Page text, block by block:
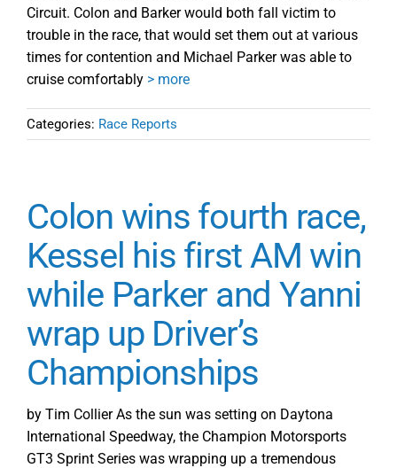
Circuit. Colon and Barker would both fall victim to
trouble in the race, that would set them out at various
times for contention and Michael Parker was able to
cruise comfortably > more
Categories: Race Reports
Colon wins fourth race,
Kessel his first AM win
while Parker and Yanni
wrap up Driver’s
Championships
by Tim Collier As the sun was setting on Daytona
International Speedway, the Champion Motorsports
GT3 Sprint Series was wrapping up a tremendous